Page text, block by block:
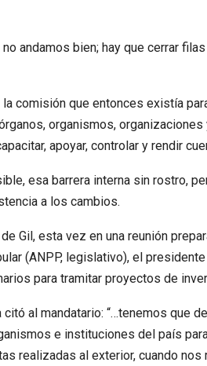
andamos bien; hay que cerrar
comisión que entonces existía
organismos,
apoyar, controlar y rendir
esa barrera interna sin rostro,
a los cambios.
Gil, esta vez en una reunión
(ANPP, legislativo), el
para tramitar proyectos de
citó al mandatario: “…tenemos que
e instituciones del país
realizadas al exterior, cuando nos